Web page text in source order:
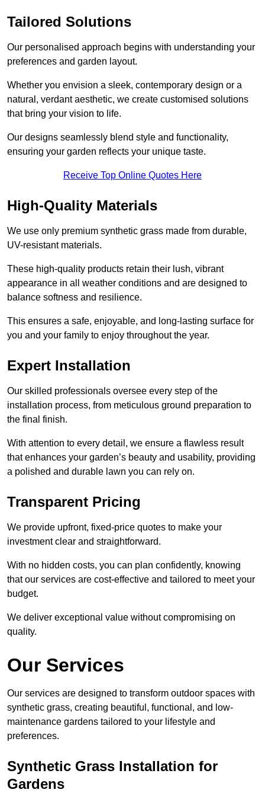
Tailored Solutions
Our personalised approach begins with understanding your
preferences and garden layout.
Whether you envision a sleek, contemporary design or a
natural, verdant aesthetic, we create customised solutions
that bring your vision to life.
Our designs seamlessly blend style and functionality,
ensuring your garden reflects your unique taste.
Receive Top Online Quotes Here
High-Quality Materials
We use only premium synthetic grass made from durable,
UV-resistant materials.
These high-quality products retain their lush, vibrant
appearance in all weather conditions and are designed to
balance softness and resilience.
This ensures a safe, enjoyable, and long-lasting surface for
you and your family to enjoy throughout the year.
Expert Installation
Our skilled professionals oversee every step of the
installation process, from meticulous ground preparation to
the final finish.
With attention to every detail, we ensure a flawless result
that enhances your garden’s beauty and usability, providing
a polished and durable lawn you can rely on.
Transparent Pricing
We provide upfront, fixed-price quotes to make your
investment clear and straightforward.
With no hidden costs, you can plan confidently, knowing
that our services are cost-effective and tailored to meet your
budget.
We deliver exceptional value without compromising on
quality.
Our Services
Our services are designed to transform outdoor spaces with
synthetic grass, creating beautiful, functional, and low-
maintenance gardens tailored to your lifestyle and
preferences.
Synthetic Grass Installation for
Gardens